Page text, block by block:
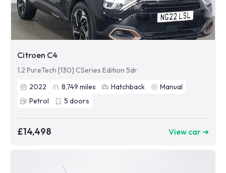
Citroen C4
1.2 PureTech [130] CSeries Edition 5dr
2022
8,749 miles Hatchback
Manual
Petrol
5 doors
£14,498 View car ➜